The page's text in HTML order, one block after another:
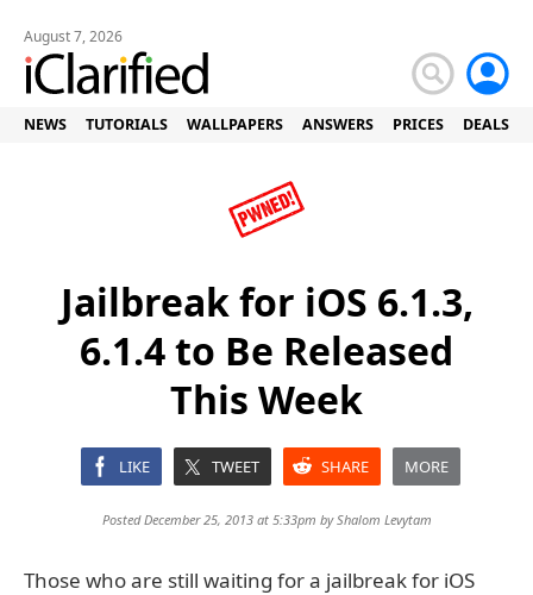
August 7, 2026
NEWS TUTORIALS WALLPAPERS ANSWERS PRICES DEALS
Jailbreak for iOS 6.1.3,
6.1.4 to Be Released
This Week
LIKE TWEET SHARE MORE
Posted December 25, 2013 at 5:33pm byShalom Levytam
Those who are still waiting for a jailbreak for iOS